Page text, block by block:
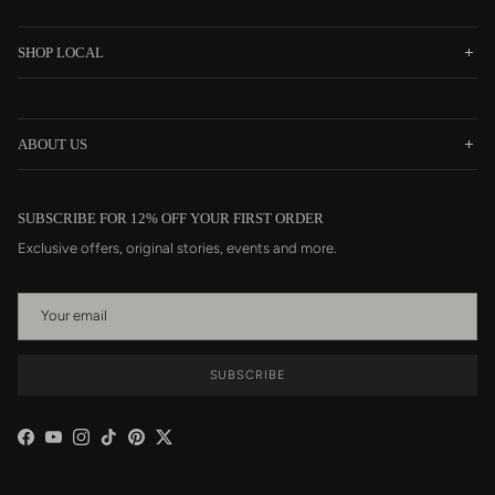
SHOP LOCAL
ABOUT US
SUBSCRIBE FOR 12% OFF YOUR FIRST ORDER
Exclusive offers, original stories, events and more.
SUBSCRIBE
Facebook
YouTubeInstagram
TikTokPinterestTwitter